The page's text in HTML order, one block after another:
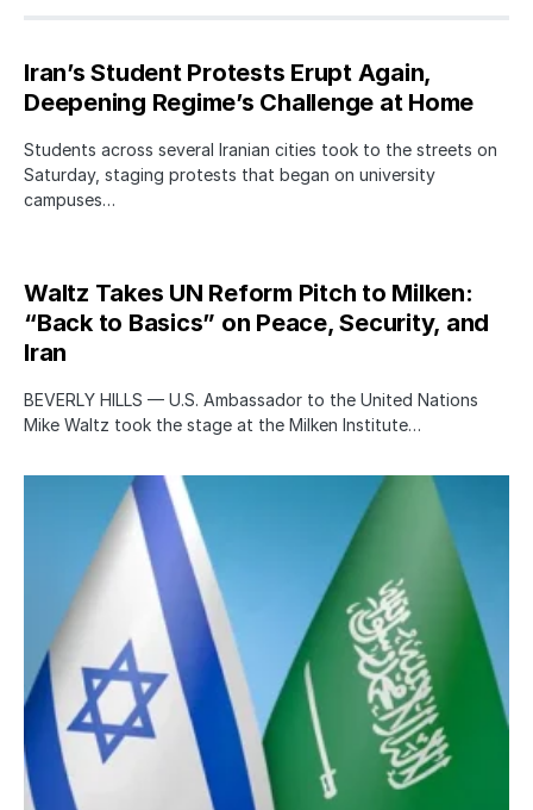
Iran’s Student Protests Erupt Again,
Deepening Regime’s Challenge at Home
Students across several Iranian cities took to the streets on
Saturday, staging protests that began on university
campuses…
Waltz Takes UN Reform Pitch to Milken:
“Back to Basics” on Peace, Security, and
Iran
BEVERLY HILLS — U.S. Ambassador to the United Nations
Mike Waltz took the stage at the Milken Institute…